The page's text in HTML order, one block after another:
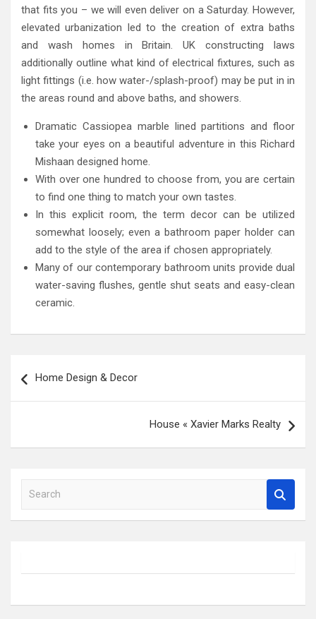
that fits you – we will even deliver on a Saturday. However,
elevated urbanization led to the creation of extra baths
and wash homes in Britain. UK constructing laws
additionally outline what kind of electrical fixtures, such as
light fittings (i.e. how water-/splash-proof) may be put in in
the areas round and above baths, and showers.
Dramatic Cassiopea marble lined partitions and floor
take your eyes on a beautiful adventure in this Richard
Mishaan designed home.
With over one hundred to choose from, you are certain
to find one thing to match your own tastes.
In this explicit room, the term decor can be utilized
somewhat loosely; even a bathroom paper holder can
add to the style of the area if chosen appropriately.
Many of our contemporary bathroom units provide dual
water-saving flushes, gentle shut seats and easy-clean
ceramic.
navigation
Home Design & Decor
House « Xavier Marks Realty
a
h